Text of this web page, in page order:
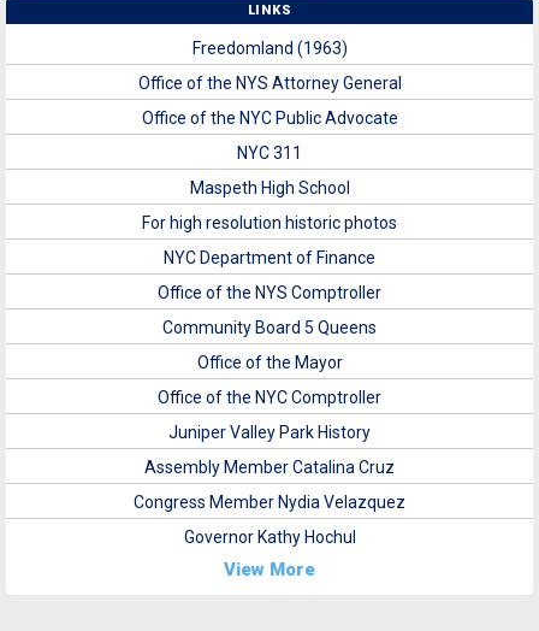
LINKS
Freedomland (1963)
Office of the NYS Attorney General
Office of the NYC Public Advocate
NYC 311
Maspeth High School
For high resolution historic photos
NYC Department of Finance
Office of the NYS Comptroller
Community Board 5 Queens
Office of the Mayor
Office of the NYC Comptroller
Juniper Valley Park History
Assembly Member Catalina Cruz
Congress Member Nydia Velazquez
Governor Kathy Hochul
View More